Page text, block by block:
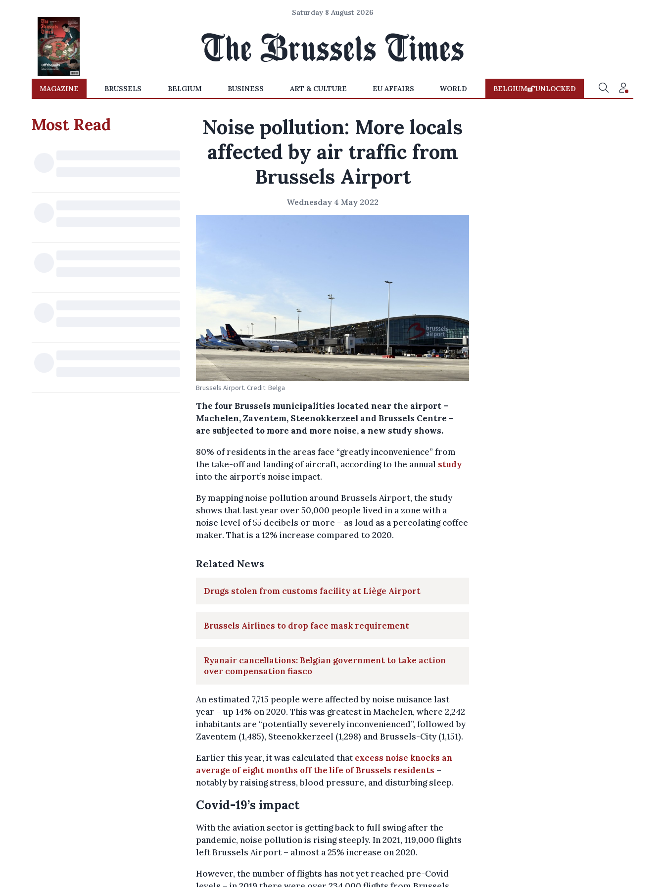
Saturday 8 August 2026
MAGAZINE BRUSSELS BELGIUM BUSINESS ART & CULTURE EU AFFAIRS WORLD BELGIUM UNLOCKED
Most Read
Noise pollution: More locals
affected by air traffic from
Brussels Airport
Wednesday 4 May 2022
Brussels Airport. Credit: Belga
The four Brussels municipalities located near the airport –
Machelen, Zaventem, Steenokkerzeel and Brussels Centre –
are subjected to more and more noise, a new study shows.
80% of residents in the areas face “greatly inconvenience” from
the take-off and landing of aircraft, according to the annual study
into the airport’s noise impact.
By mapping noise pollution around Brussels Airport, the study
shows that last year over 50,000 people lived in a zone with a
noise level of 55 decibels or more – as loud as a percolating coffee
maker. That is a 12% increase compared to 2020.
Related News
Drugs stolen from customs facility at Liège Airport
Brussels Airlines to drop face mask requirement
Ryanair cancellations: Belgian government to take action
over compensation fiasco
An estimated 7,715 people were affected by noise nuisance last
year – up 14% on 2020. This was greatest in Machelen, where 2,242
inhabitants are “potentially severely inconvenienced”, followed by
Zaventem (1,485), Steenokkerzeel (1,298) and Brussels-City (1,151).
Earlier this year, it was calculated that excess noise knocks an
average of eight months off the life of Brussels residents –
notably by raising stress, blood pressure, and disturbing sleep.
Covid-19’s impact
With the aviation sector is getting back to full swing after the
pandemic, noise pollution is rising steeply. In 2021, 119,000 flights
left Brussels Airport – almost a 25% increase on 2020.
However, the number of flights has not yet reached pre-Covid